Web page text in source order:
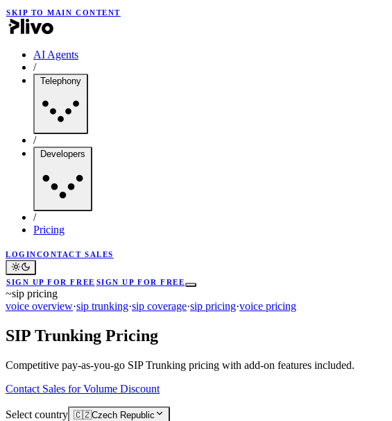
SKIP TO MAIN CONTENT
AI Agents
/
Telephony
/
Developers
/
Pricing
LOGINCONTACT SALES
SIGN UP FOR FREE SIGN UP FOR FREE
~sip pricing
voice overview·sip trunking·sip coverage·sip pricing·voice pricing
SIP Trunking Pricing
Competitive pay-as-you-go SIP Trunking pricing with add-on features included.
Contact Sales for Volume Discount
Select country 🇨🇿Czech Republic